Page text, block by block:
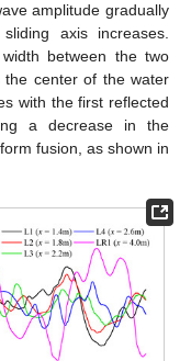
amplitude gradually
axis increases.
between the two
the center of the water
with the first reflected
a decrease in the
fusion, as shown in